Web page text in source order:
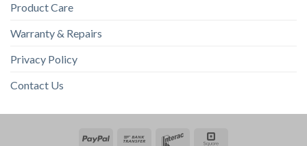
Product Care
Warranty & Repairs
Privacy Policy
Contact Us